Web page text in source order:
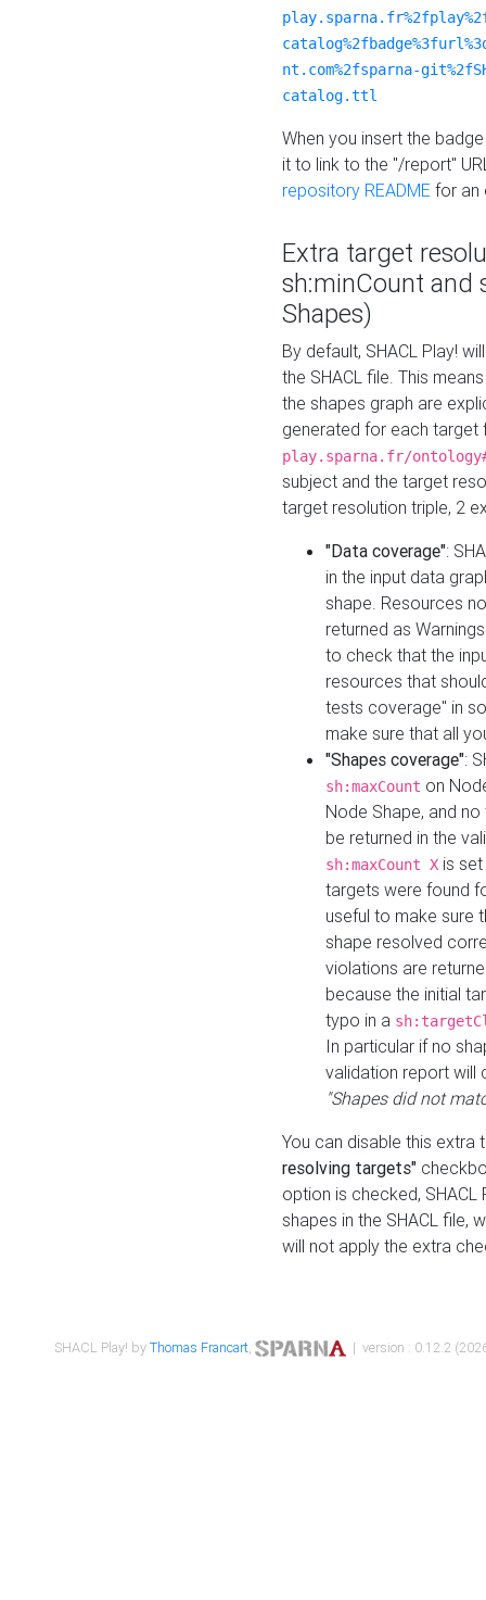
nt.com%2fsparna-
catalog.ttl
When you insert the
it to link to the "/report"
repository README for an
Extra target
sh:minCount and
Shapes)
By default, SHACL Play!
the SHACL file. This
the shapes graph are
generated for each target
play.sparna.fr/
subject and the target
target resolution triple, 2
"Data coverage":
in the input data
shape. Resources
returned as
to check that the
resources that
tests coverage" in
make sure that all
"Shapes coverage":
sh:maxCount on
Node Shape, and
be returned in the
sh:maxCount X is
targets were found
useful to make sure
shape resolved
violations are
because the initial
typo in a
In particular if no
validation report will
"Shapes did not
You can disable this
resolving targets"
option is checked,
shapes in the SHACL file,
will not apply the extra
SHACL Play! byThomas Francart, | version : 0.12.2